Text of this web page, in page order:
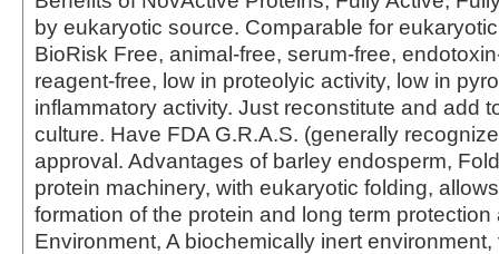
by eukaryotic source. Comparable for
BioRisk Free, animal-free, serum-free,
reagent-free, low in proteolyic activity, low in
inflammatory activity. Just reconstitute and add
culture. Have FDA G.R.A.S. (generally
approval. Advantages of barley endosperm,
protein machinery, with eukaryotic folding,
formation of the protein and long term protection
Environment, A biochemically inert environment,